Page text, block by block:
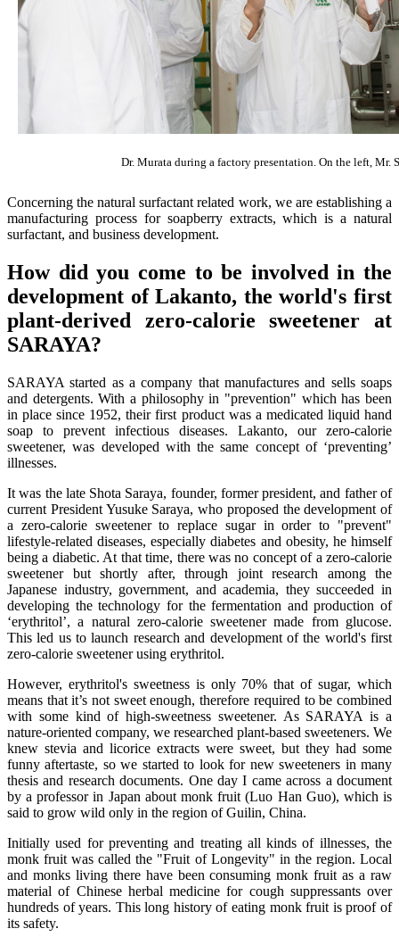
Dr. Murata during a factory presentation. On the left, Mr.
Concerning the natural surfactant related work, we are establishing a
manufacturing process for soapberry extracts, which is a natural
surfactant, and business development.
How did you come to be involved in the
development of Lakanto, the world's first
plant-derived zero-calorie sweetener at
SARAYA?
SARAYA started as a company that manufactures and sells soaps
and detergents. With a philosophy in "prevention" which has been
in place since 1952, their first product was a medicated liquid hand
soap to prevent infectious diseases. Lakanto, our zero-calorie
sweetener, was developed with the same concept of ‘preventing’
illnesses.
It was the late Shota Saraya, founder, former president, and father of
current President Yusuke Saraya, who proposed the development of
a zero-calorie sweetener to replace sugar in order to "prevent"
lifestyle-related diseases, especially diabetes and obesity, he himself
being a diabetic. At that time, there was no concept of a zero-calorie
sweetener but shortly after, through joint research among the
Japanese industry, government, and academia, they succeeded in
developing the technology for the fermentation and production of
‘erythritol’, a natural zero-calorie sweetener made from glucose.
This led us to launch research and development of the world's first
zero-calorie sweetener using erythritol.
However, erythritol's sweetness is only 70% that of sugar, which
means that it’s not sweet enough, therefore required to be combined
with some kind of high-sweetness sweetener. As SARAYA is a
nature-oriented company, we researched plant-based sweeteners. We
knew stevia and licorice extracts were sweet, but they had some
funny aftertaste, so we started to look for new sweeteners in many
thesis and research documents. One day I came across a document
by a professor in Japan about monk fruit (Luo Han Guo), which is
said to grow wild only in the region of Guilin, China.
Initially used for preventing and treating all kinds of illnesses, the
monk fruit was called the "Fruit of Longevity" in the region. Local
and monks living there have been consuming monk fruit as a raw
material of Chinese herbal medicine for cough suppressants over
hundreds of years. This long history of eating monk fruit is proof of
its safety.